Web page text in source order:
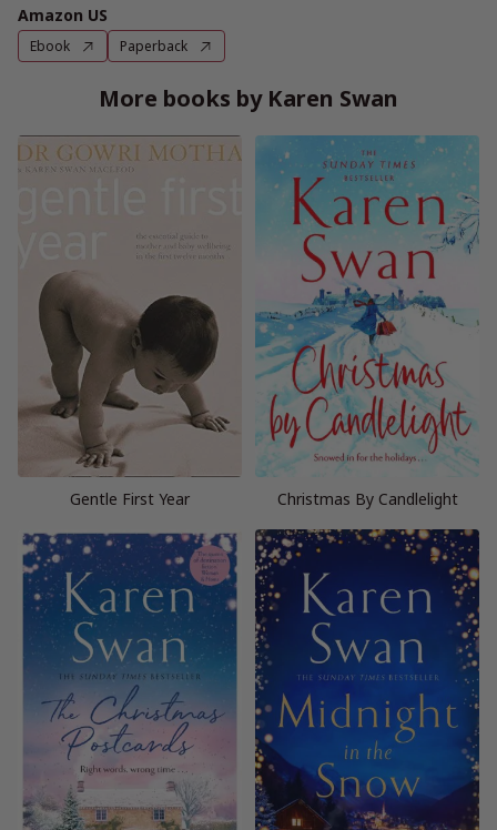
Amazon US
Ebook Paperback
More books by Karen Swan
Gentle First Year Christmas By Candlelight